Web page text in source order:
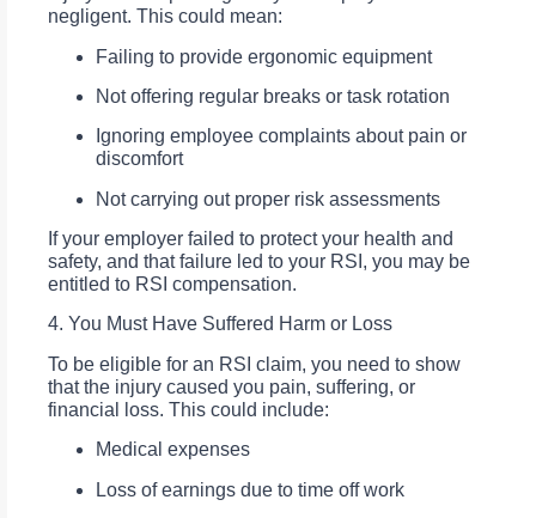
negligent. This could mean:
Failing to provide ergonomic equipment
Not offering regular breaks or task rotation
Ignoring employee complaints about pain or
discomfort
Not carrying out proper risk assessments
If your employer failed to protect your health and
safety, and that failure led to your RSI, you may be
entitled to RSI compensation.
4. You Must Have Suffered Harm or Loss
To be eligible for an RSI claim, you need to show
that the injury caused you pain, suffering, or
financial loss. This could include:
Medical expenses
Loss of earnings due to time off work